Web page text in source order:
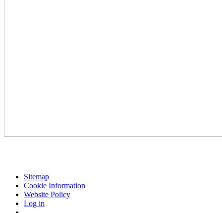
Sitemap
Cookie Information
Website Policy
Log in